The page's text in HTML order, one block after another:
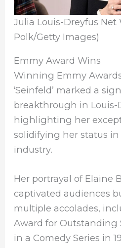
Julia Louis-Dreyfus Net
Polk/Getty Images)
Emmy Award Wins
Winning Emmy
‘Seinfeld’ marked a
breakthrough in Louis-
highlighting her
solidifying her status
industry.
Her portrayal of Elaine
captivated audiences
multiple accolades,
Award for Outstanding
in a Comedy Series in